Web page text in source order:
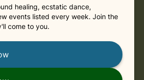
healing, ecstatic dance,
events listed every week. Join the
come to you.